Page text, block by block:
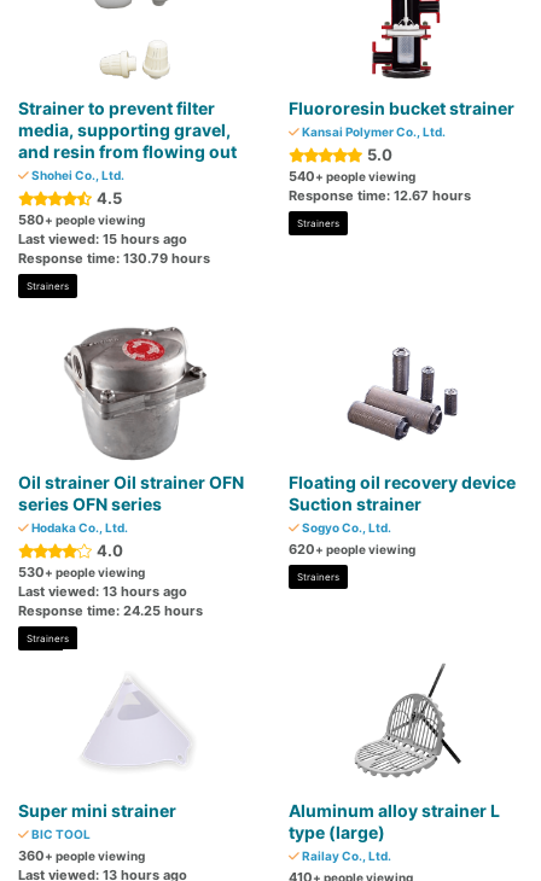
Strainer to prevent filter
media, supporting gravel,
and resin from flowing out
Shohei Co., Ltd.
4.5
580+ people viewing
Last viewed: 15 hours ago
Response time: 130.79 hours
Strainers
Fluororesin bucket strainer
Kansai Polymer Co., Ltd.
5.0
540+ people viewing
Response time: 12.67 hours
Strainers
Oil strainer Oil strainer OFN
series OFN series
Hodaka Co., Ltd.
4.0
530+ people viewing
Last viewed: 13 hours ago
Response time: 24.25 hours
Strainers
Floating oil recovery device
Suction strainer
Sogyo Co., Ltd.
620+ people viewing
Strainers
Super mini strainer
BIC TOOL
360+ people viewing
Last viewed: 13 hours ago
Aluminum alloy strainer L
type (large)
Railay Co., Ltd.
+ people viewing